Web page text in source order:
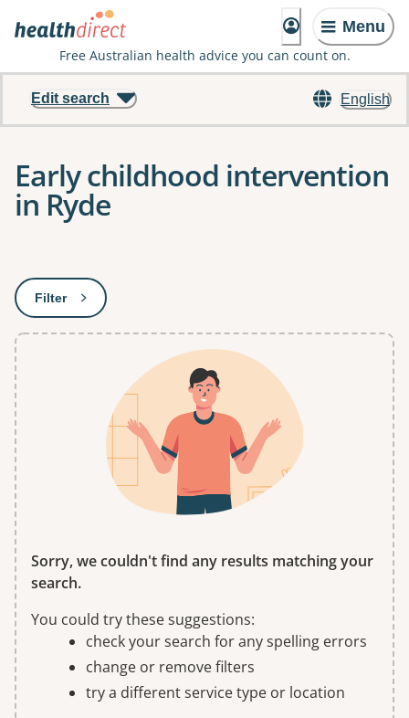
Menu
Free Australian health advice you can count on.
English
Edit search
Early childhood intervention
in Ryde
Filter: This will open a modal to apply one or more filters
Sorry, we couldn't find any results matching your
search.
You could try these suggestions:
check your search for any spelling errors
change or remove filters
try a different service type or location